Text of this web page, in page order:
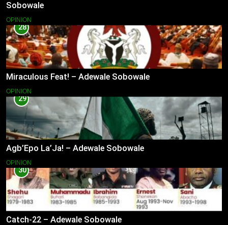
Sobowale
OPINION
28
Miraculous Feat! – Adewale Sobowale
OPINION
29
Agb’Epo La’Ja! – Adewale Sobowale
OPINION
30
Catch-22 – Adewale Sobowale